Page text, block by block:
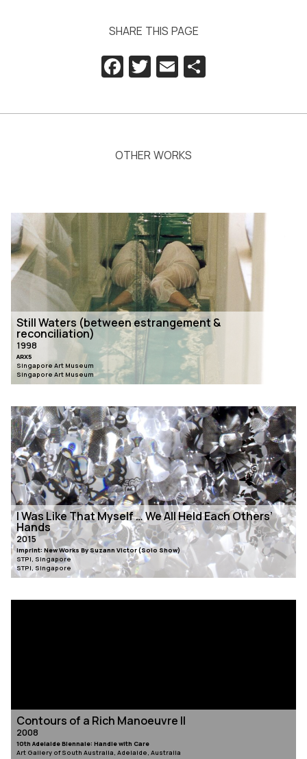
SHARE THIS PAGE
Facebook
Twitter
Email
OTHER WORKS
Still Waters (between estrangement &
reconciliation)
1998
ARX5
Singapore Art Museum
Singapore Art Museum
I Was Like That Myself … We All Held Each Others’
Hands
2015
Imprint: New Works By Suzann Victor (Solo Show)
STPI, Singapore
STPI, Singapore
Contours of a Rich Manoeuvre II
2008
10th Adelaide Biennale: Handle with Care
Art Gallery of South Australia, Adelaide, Australia